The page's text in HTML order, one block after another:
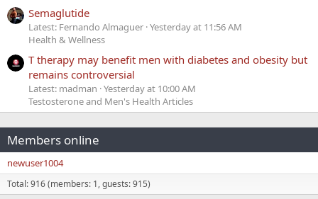
Semaglutide
Latest: Fernando Almaguer Yesterday at 11:56 AM
Health & Wellness
T therapy may benefit men with diabetes and obesity but
remains controversial
Latest: madman Yesterday at 10:00 AM
Testosterone and Men's Health Articles
Members online
newuser1004
Total: 916 (members: 1, guests: 915)